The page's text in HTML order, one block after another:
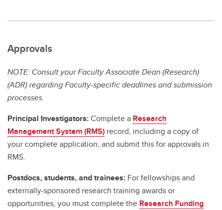
Approvals
NOTE: Consult your Faculty Associate Dean (Research)
(ADR) regarding Faculty-specific deadlines and submission
processes.
Principal Investigators:Complete a Research
Management System (RMS) record, including a copy of
your complete application, and submit this for approvals in
RMS.
Postdocs, students, and trainees: For fellowships and
externally-sponsored research training awards or
opportunities, you must complete the Research Funding